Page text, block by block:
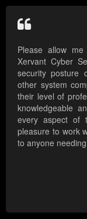
Please allow
Xervant Cyber
security posture
other system
their level of
knowledgeable
every aspect of
pleasure to work
to anyone